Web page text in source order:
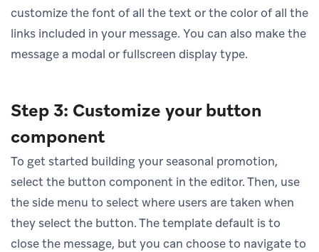
customize the font of all the text or the color of all the
links included in your message. You can also make the
message a modal or fullscreen display type.
Step 3: Customize your button
component
To get started building your seasonal promotion,
select the button component in the editor. Then, use
the side menu to select where users are taken when
they select the button. The template default is to
close the message, but you can choose to navigate to